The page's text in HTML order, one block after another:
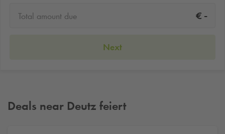
Total amount due € -
Next
Deals near Deutz feiert